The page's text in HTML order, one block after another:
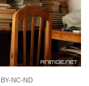
NC-ND